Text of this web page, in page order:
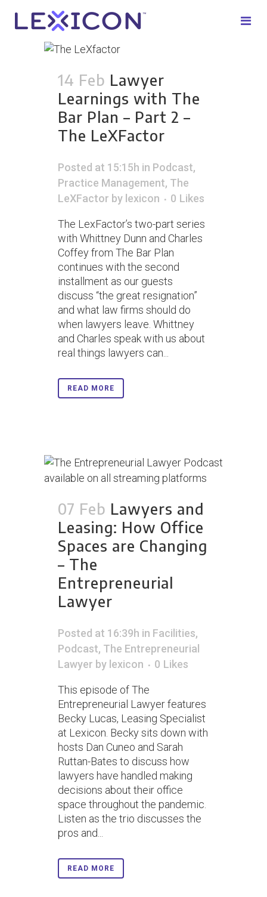
14 Feb Lawyer
Learnings with The
Bar Plan – Part 2 –
The LeXFactor
Posted at 15:15h in Podcast,
Practice Management, The
LeXFactor by lexicon 0 Likes
The LexFactor’s two-part series
with Whittney Dunn and Charles
Coffey from The Bar Plan
continues with the second
installment as our guests
discuss “the great resignation”
and what law firms should do
when lawyers leave. Whittney
and Charles speak with us about
real things lawyers can...
READ MORE
07 Feb Lawyers and
Leasing: How Office
Spaces are Changing
– The
Entrepreneurial
Lawyer
Posted at 16:39h in Facilities,
Podcast, The Entrepreneurial
Lawyer by lexicon 0 Likes
This episode of The
Entrepreneurial Lawyer features
Becky Lucas, Leasing Specialist
at Lexicon. Becky sits down with
hosts Dan Cuneo and Sarah
Ruttan-Bates to discuss how
lawyers have handled making
decisions about their office
space throughout the pandemic.
Listen as the trio discusses the
pros and...
READ MORE